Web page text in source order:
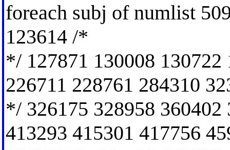
foreach subj of numlist
123614 /*
*/ 127871 130008 130722
226711 228761 284310
*/ 326175 328958 360402
413293 415301 417756